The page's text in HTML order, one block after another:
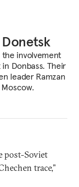
involvement
Donbass. Their
leader Ramzan
post-Soviet
trace,”